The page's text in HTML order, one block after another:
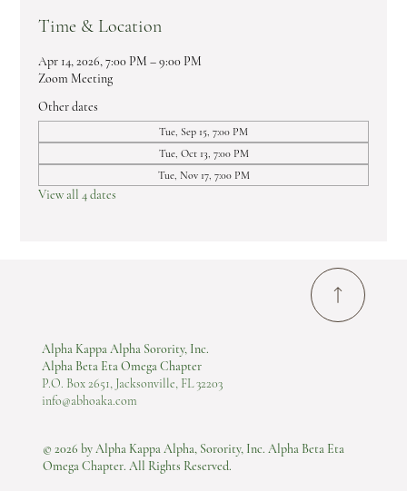
Time & Location
Apr 14, 2026, 7:00 PM – 9:00 PM
Zoom Meeting
Other dates
Tue, Sep 15, 7:00 PM
Tue, Oct 13, 7:00 PM
Tue, Nov 17, 7:00 PM
View all 4 dates
Alpha Kappa Alpha Sorority, Inc.
Alpha Beta Eta Omega Chapter
P.O. Box 2651, Jacksonville, FL 32203
info@abhoaka.com
© 2026 by Alpha Kappa Alpha, Sorority, Inc. Alpha Beta Eta
Omega Chapter. All Rights Reserved.